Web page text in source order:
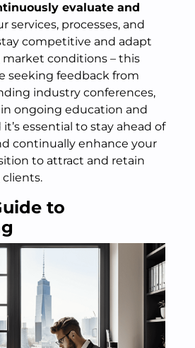
evaluate and
services, processes, and
competitive and adapt
conditions – this
seeking feedback from
industry conferences,
ongoing education and
essential to stay ahead of
continually enhance your
to attract and retain
to